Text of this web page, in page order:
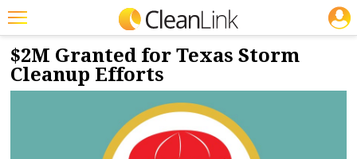
Featured
Trending
NEWS & VIEWS
7/31/2024
$2M Granted for Texas Storm
Cleanup Efforts
JOBS